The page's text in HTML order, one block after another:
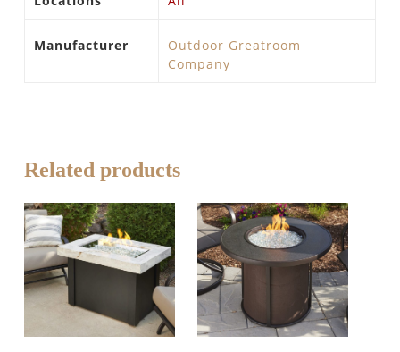
Manufacturer
Outdoor Greatroom
Company
Related products